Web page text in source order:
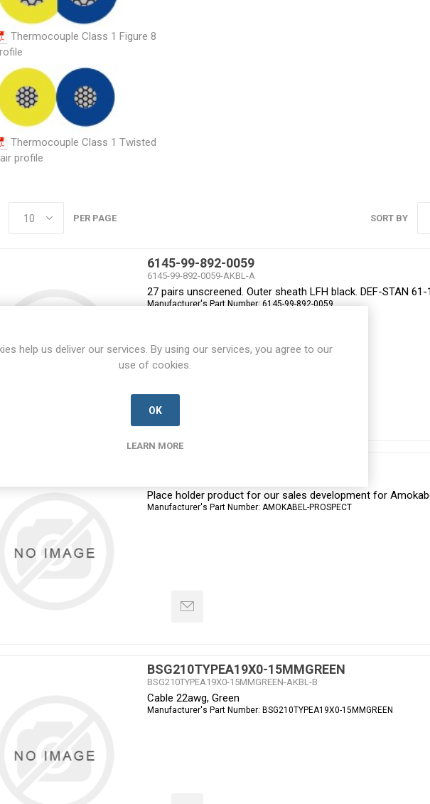
Thermocouple Class 1 Figure 8
Thermocouple Class 1 Twisted
profile
SORT BY
PER PAGE
6145-99-892-0059
6145-99-892-0059-AKBL-A
27 pairs unscreened. Outer sheath LFH black. DEF-STAN
Manufacturer's Part Number:6145-99-892-0059
Place holder product for our sales development for
Manufacturer's Part Number: AMOKABEL-PROSPECT
BSG210TYPEA19X0-15MMGREEN
BSG210TYPEA19X0-15MMGREEN-AKBL-B
Cable 22awg, Green
Manufacturer's Part Number: BSG210TYPEA19X0-15MMGREEN
help us deliver our services. By using our services, you agree to our
use of cookies.
OK
LEARN MORE